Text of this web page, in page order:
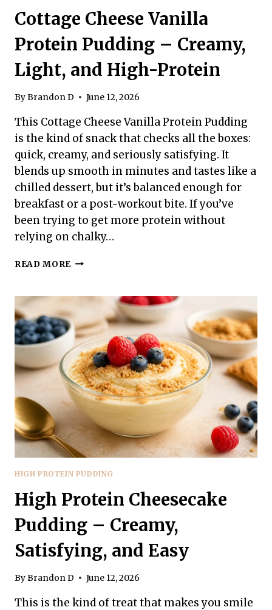
Cottage Cheese Vanilla
Protein Pudding – Creamy,
Light, and High-Protein
ByBrandon D June 12, 2026
This Cottage Cheese Vanilla Protein Pudding
is the kind of snack that checks all the boxes:
quick, creamy, and seriously satisfying. It
blends up smooth in minutes and tastes like a
chilled dessert, but it’s balanced enough for
breakfast or a post-workout bite. If you’ve
been trying to get more protein without
relying on chalky…
READ MORE COTTAGE
PROTEIN
PUDDING
–
CREAMY,
LIGHT,
AND
HIGH-
PROTEIN
HIGH PROTEIN PUDDING
High Protein Cheesecake
Pudding – Creamy,
Satisfying, and Easy
ByBrandon D June 12, 2026
This is the kind of treat that makes you smile